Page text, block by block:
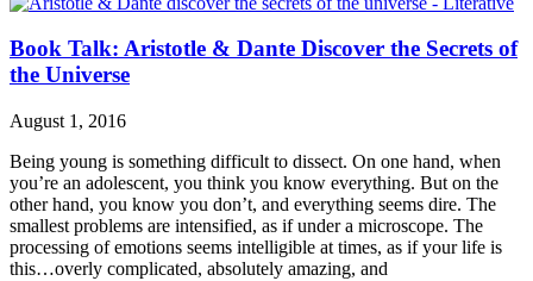
Book Talk: Aristotle & Dante Discover the Secrets of
the Universe
August 1, 2016
Being young is something difficult to dissect. On one hand, when
you’re an adolescent, you think you know everything. But on the
other hand, you know you don’t, and everything seems dire. The
smallest problems are intensified, as if under a microscope. The
processing of emotions seems intelligible at times, as if your life is
this…overly complicated, absolutely amazing, and